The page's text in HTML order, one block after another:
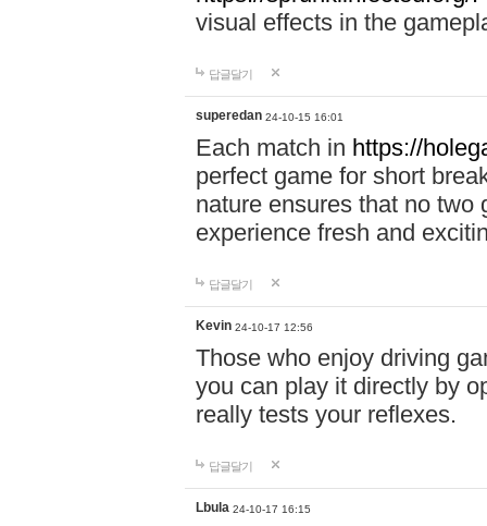
visual effects in the
답글달기
superedan 24-10-15 16:01
Each match in https://
perfect game for short
nature ensures that no two
experience fresh and
답글달기
Kevin 24-10-17 12:56
Those who enjoy driving
you can play it directly by
really tests your reflexes.
답글달기
Lbula 24-10-17 16:15